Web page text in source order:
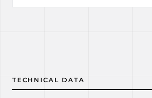
TECHNICAL DATA